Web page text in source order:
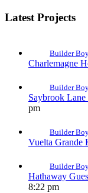
Latest Projects
Builder
Charlemagne
Builder
Saybrook
pm
Builder
Vuelta Grande
Builder
Hathaway
8:22 pm